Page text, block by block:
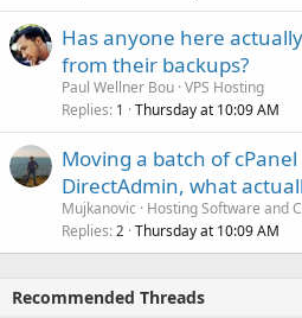
Has anyone here
from their backups?
Paul Wellner Bou VPS Hosting
Replies 1 Thursday at 10:09 AM
Moving a batch of
DirectAdmin, what
Mujkanovic
Hosting Software and
Replies 2 Thursday at 10:09 AM
Recommended Threads